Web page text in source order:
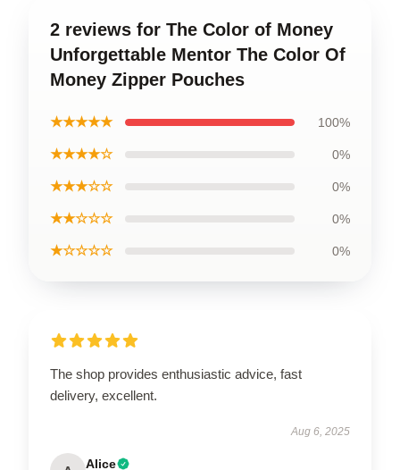
2 reviews for The Color of Money
Unforgettable Mentor The Color Of
Money Zipper Pouches
★★★★★ 100%
★★★★☆ 0%
★★★☆☆ 0%
★★☆☆☆ 0%
★☆☆☆☆ 0%
The shop provides enthusiastic advice, fast
delivery, excellent.
Aug 6, 2025
Alice